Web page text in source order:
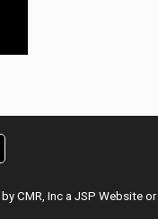
CMR, Inca JSP Websiteor